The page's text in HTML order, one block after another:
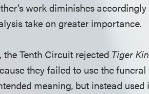
work diminishes
take on greater importance.
Tenth Circuit rejected Tiger
they failed to use the
meaning, but instead used